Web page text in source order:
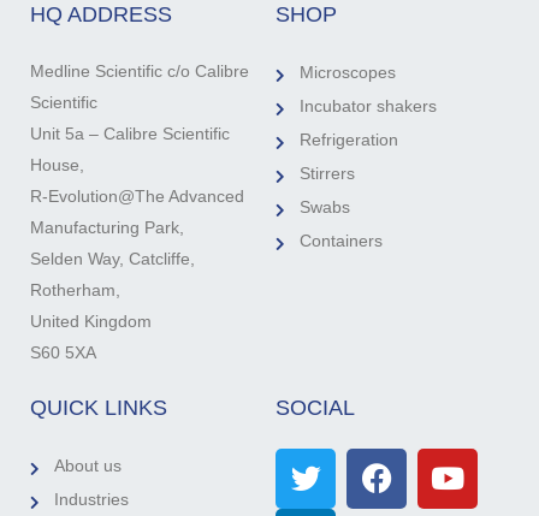
HQ ADDRESS
Medline Scientific c/o Calibre
Scientific
Unit 5a – Calibre Scientific
House,
R-Evolution@The Advanced
Manufacturing Park,
Selden Way, Catcliffe,
Rotherham,
United Kingdom
S60 5XA
SHOP
Microscopes
Incubator shakers
Refrigeration
Stirrers
Swabs
Containers
QUICK LINKS
About us
Industries
SOCIAL